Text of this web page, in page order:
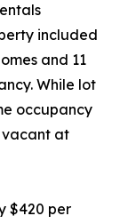
included
and 11
While lot
occupancy
vacant at
$420 per